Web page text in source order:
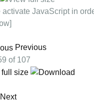
activate JavaScript in
Previous
of 107